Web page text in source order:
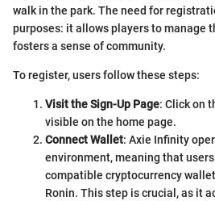
walk in the park. The need for
purposes: it allows players to manage
fosters a sense of community.
To register, users follow these steps:
Visit the Sign-Up Page: Click on
visible on the home page.
Connect Wallet: Axie Infinity
environment, meaning that
compatible cryptocurrency
Ronin. This step is crucial, as it